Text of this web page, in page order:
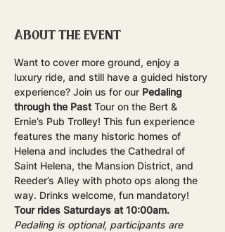
About the event
Want to cover more ground, enjoy a
luxury ride, and still have a guided history
experience? Join us for our Pedaling
through the Past Tour on the Bert &
Ernie’s Pub Trolley! This fun experience
features the many historic homes of
Helena and includes the Cathedral of
Saint Helena, the Mansion District, and
Reeder’s Alley with photo ops along the
way. Drinks welcome, fun mandatory!
Tour rides Saturdays at 10:00am.
Pedaling is optional, participants are